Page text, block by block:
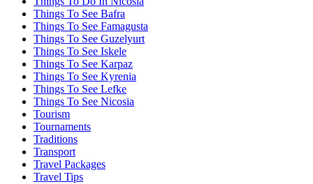
Things To See Bafra
Things To See Famagusta
Things To See Guzelyurt
Things To See Iskele
Things To See Karpaz
Things To See Kyrenia
Things To See Lefke
Things To See Nicosia
Tourism
Tournaments
Traditions
Transport
Travel Packages
Travel Tips